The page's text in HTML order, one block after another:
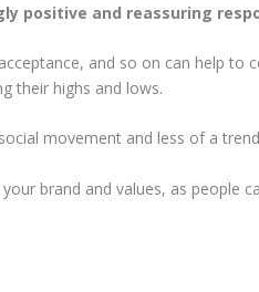
positive and reassuring
and so on can help
their highs and lows.
movement and less of a
brand and values, as people